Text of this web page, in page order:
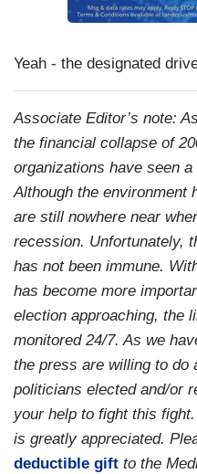
Yeah - the designated
Associate Editor’s note:
the financial collapse of
organizations have seen
Although the environment
are still nowhere near
recession. Unfortunately,
has not been immune.
has become more
election approaching, the
monitored 24/7. As we
the press are willing to do
politicians elected and/or
your help to fight this
is greatly appreciated.
deductible gift to the